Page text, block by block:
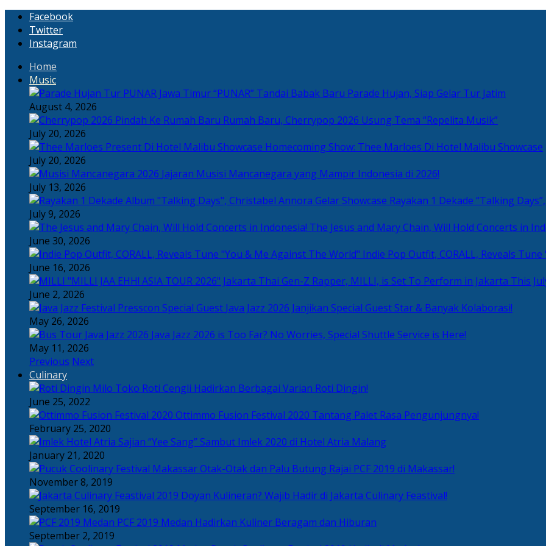
Facebook
Twitter
Instagram
Home
Music
“PUNAR” Tandai Babak Baru Parade Hujan, Siap Gelar Tur Jatim
August 4, 2026
Rumah Baru, Cherrypop 2026 Usung Tema “Repelita Musik”
July 20, 2026
Homecoming Show: Thee Marloes Di Hotel Malibu Showcase
July 20, 2026
Jajaran Musisi Mancanegara yang Mampir Indonesia di 2026!
July 13, 2026
Rayakan 1 Dekade “Talking
July 9, 2026
The Jesus and Mary Chain, Will Hold Concerts in
June 30, 2026
Indie Pop Outfit, CORALL, Reveals
June 16, 2026
Thai Gen-Z Rapper, MILLI, is Set To Perform in Jakarta This
June 2, 2026
Java Jazz 2026 Janjikan Special Guest Star & Banyak Kolaborasi!
May 26, 2026
Java Jazz 2026 is Too Far? No Worries, Special Shuttle Service is Here!
May 11, 2026
Previous Next
Culinary
Toko Roti Cengli Hadirkan Berbagai Varian Roti Dingin!
June 25, 2022
Ottimmo Fusion Festival 2020 Tantang Palet Rasa Pengunjungnya!
February 25, 2020
Sajian “Yee Sang” Sambut Imlek 2020 di Hotel Atria Malang
January 21, 2020
Otak-Otak dan Palu Butung Rajai PCF 2019 di Makassar!
November 8, 2019
Doyan Kulineran? Wajib Hadir di Jakarta Culinary Feastival!
September 16, 2019
PCF 2019 Medan Hadirkan Kuliner Beragam dan Hiburan
September 2, 2019